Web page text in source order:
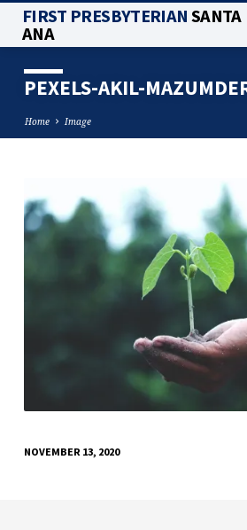
FIRST PRESBYTERIANSANTA
ANA
PEXELS-AKIL-
Home Image
PEXELS-
AKIL-
MAZUMDER-
1072824
NOVEMBER 13, 2020